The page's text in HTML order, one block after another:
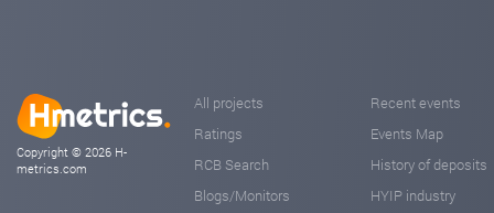
Copyright © 2026 H-
metrics.com
All projects
Ratings
RCB Search
Blogs/Monitors
Recent events
Events Map
History of deposits
HYIP industry